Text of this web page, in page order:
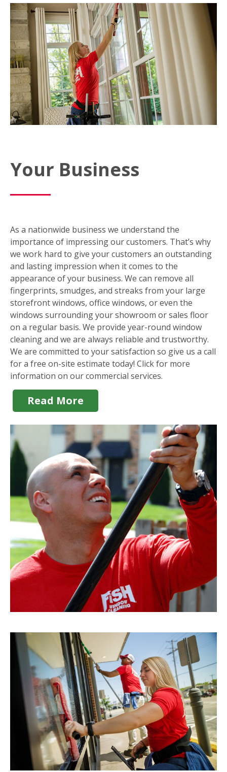
Your Business
As a nationwide business we understand the
importance of impressing our customers. That’s why
we work hard to give your customers an outstanding
and lasting impression when it comes to the
appearance of your business. We can remove all
fingerprints, smudges, and streaks from your large
storefront windows, office windows, or even the
windows surrounding your showroom or sales floor
on a regular basis. We provide year-round window
cleaning and we are always reliable and trustworthy.
We are committed to your satisfaction so give us a call
for a free on-site estimate today! Click for more
information on our commercial services.
Read More